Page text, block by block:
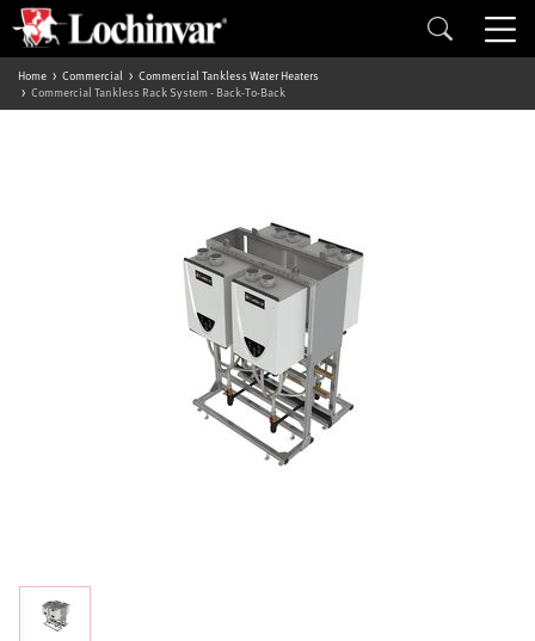
Home Commercial
Commercial Tankless Water Heaters
Commercial Tankless Rack System - Back-To-Back